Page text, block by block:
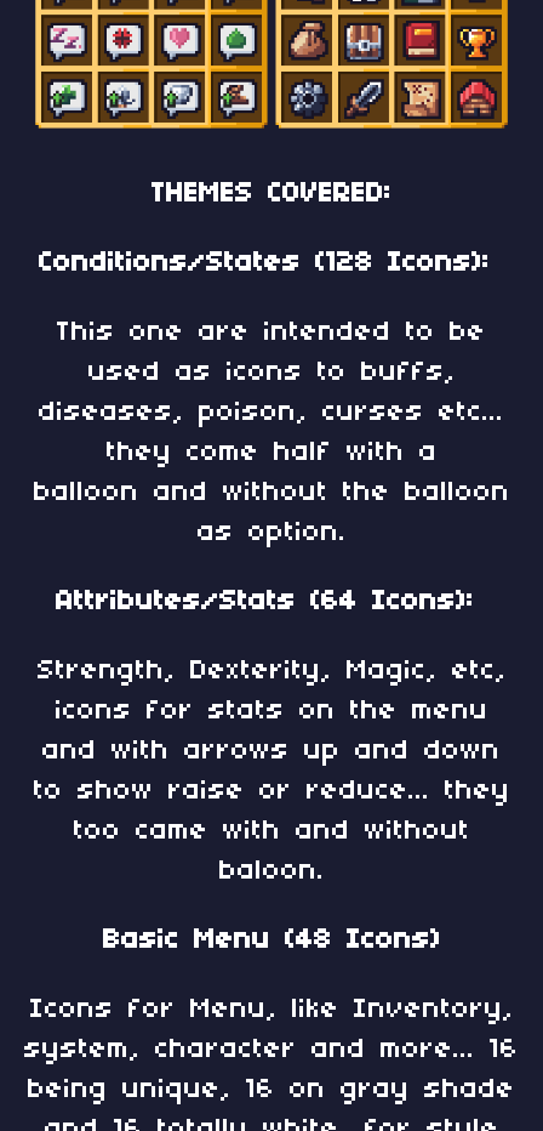
THEMES COVERED:
Conditions/States (128 Icons):
This one are intended to be
used as icons to buffs,
diseases, poison, curses etc...
they come half with a
balloon and without the balloon
as option.
Attributes/Stats (64 Icons):
Strength, Dexterity, Magic, etc,
icons for stats on the menu
and with arrows up and down
to show raise or reduce... they
too came with and without
baloon.
Basic Menu (48 Icons)
Icons for Menu, like Inventory,
system, character and more... 16
being unique, 16 on gray shade